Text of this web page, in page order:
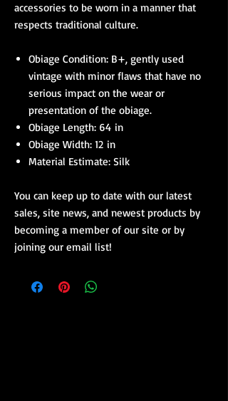
accessories to be worn in a manner that
respects traditional culture.
Obiage Condition: B+, gently used
vintage with minor flaws that have no
serious impact on the wear or
presentation of the obiage.
Obiage Length: 64 in
Obiage Width: 12 in
Material Estimate: Silk
You can keep up to date with our latest
sales, site news, and newest products by
becoming a member of our site or by
joining our email list!